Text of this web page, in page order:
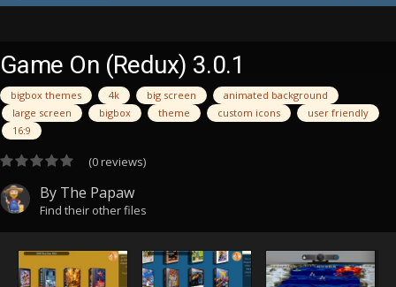
Game On (Redux) 3.0.1
bigbox themes 4k big screen
animated background
large screen
bigbox theme custom icons
user friendly
16:9
(0 reviews)
By The Papaw
Find their other files